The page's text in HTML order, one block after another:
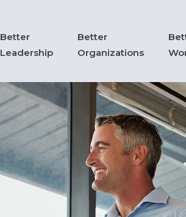
Better
Leadership
Better
Organizations